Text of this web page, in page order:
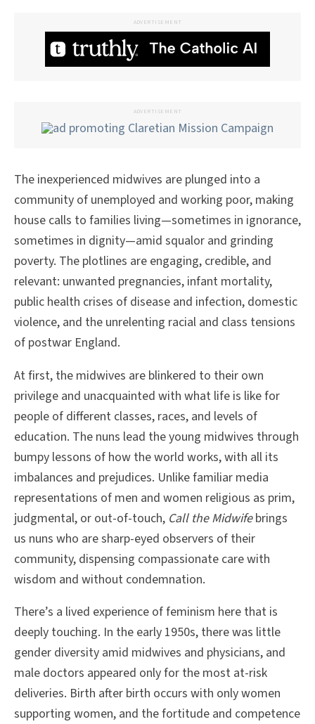
ADVERTISEMENT
ADVERTISEMENT
The inexperienced midwives are plunged into a
community of unemployed and working poor, making
house calls to families living—sometimes in ignorance,
sometimes in dignity—amid squalor and grinding
poverty. The plotlines are engaging, credible, and
relevant: unwanted pregnancies, infant mortality,
public health crises of disease and infection, domestic
violence, and the unrelenting racial and class tensions
of postwar England.
At first, the midwives are blinkered to their own
privilege and unacquainted with what life is like for
people of different classes, races, and levels of
education. The nuns lead the young midwives through
bumpy lessons of how the world works, with all its
imbalances and prejudices. Unlike familiar media
representations of men and women religious as prim,
judgmental, or out-of-touch, Call the Midwifebrings
us nuns who are sharp-eyed observers of their
community, dispensing compassionate care with
wisdom and without condemnation.
There’s a lived experience of feminism here that is
deeply touching. In the early 1950s, there was little
gender diversity amid midwives and physicians, and
male doctors appeared only for the most at-risk
deliveries. Birth after birth occurs with only women
supporting women, and the fortitude and competence